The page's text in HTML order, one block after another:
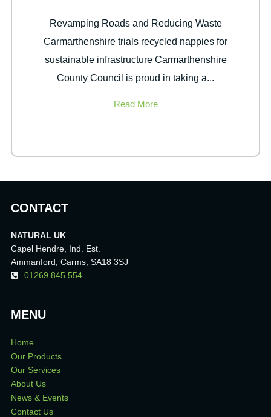
Revamping Roads and Reducing Waste
Carmarthenshire trials recycled nappies for
sustainable infrastructure Carmarthenshire
County Council is proud in taking a...
Read More
CONTACT
NATURAL UK
Capel Hendre, Ind. Est.
Ammanford, Carms, SA18 3SJ
01269 845 554
MENU
Home
Our Products
Our Services
About Us
News & Events
Contact Us